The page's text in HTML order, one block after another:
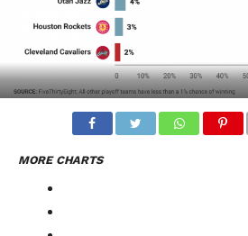
MORE CHARTS